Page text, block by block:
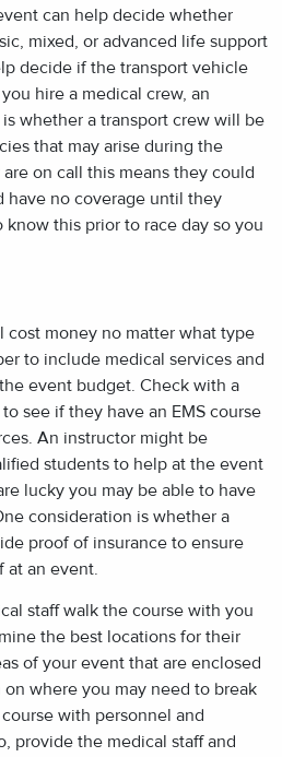
can help decide whether
mixed, or advanced life support
decide if the transport vehicle
hire a medical crew, an
whether a transport crew will be
that may arise during the
on call this means they could
have no coverage until they
this prior to race day so you
cost money no matter what type
to include medical services and
event budget. Check with a
see if they have an EMS course
An instructor might be
students to help at the event
lucky you may be able to have
consideration is whether a
proof of insurance to ensure
at an event.
staff walk the course with you
the best locations for their
of your event that are enclosed
where you may need to break
with personnel and
provide the medical staff and